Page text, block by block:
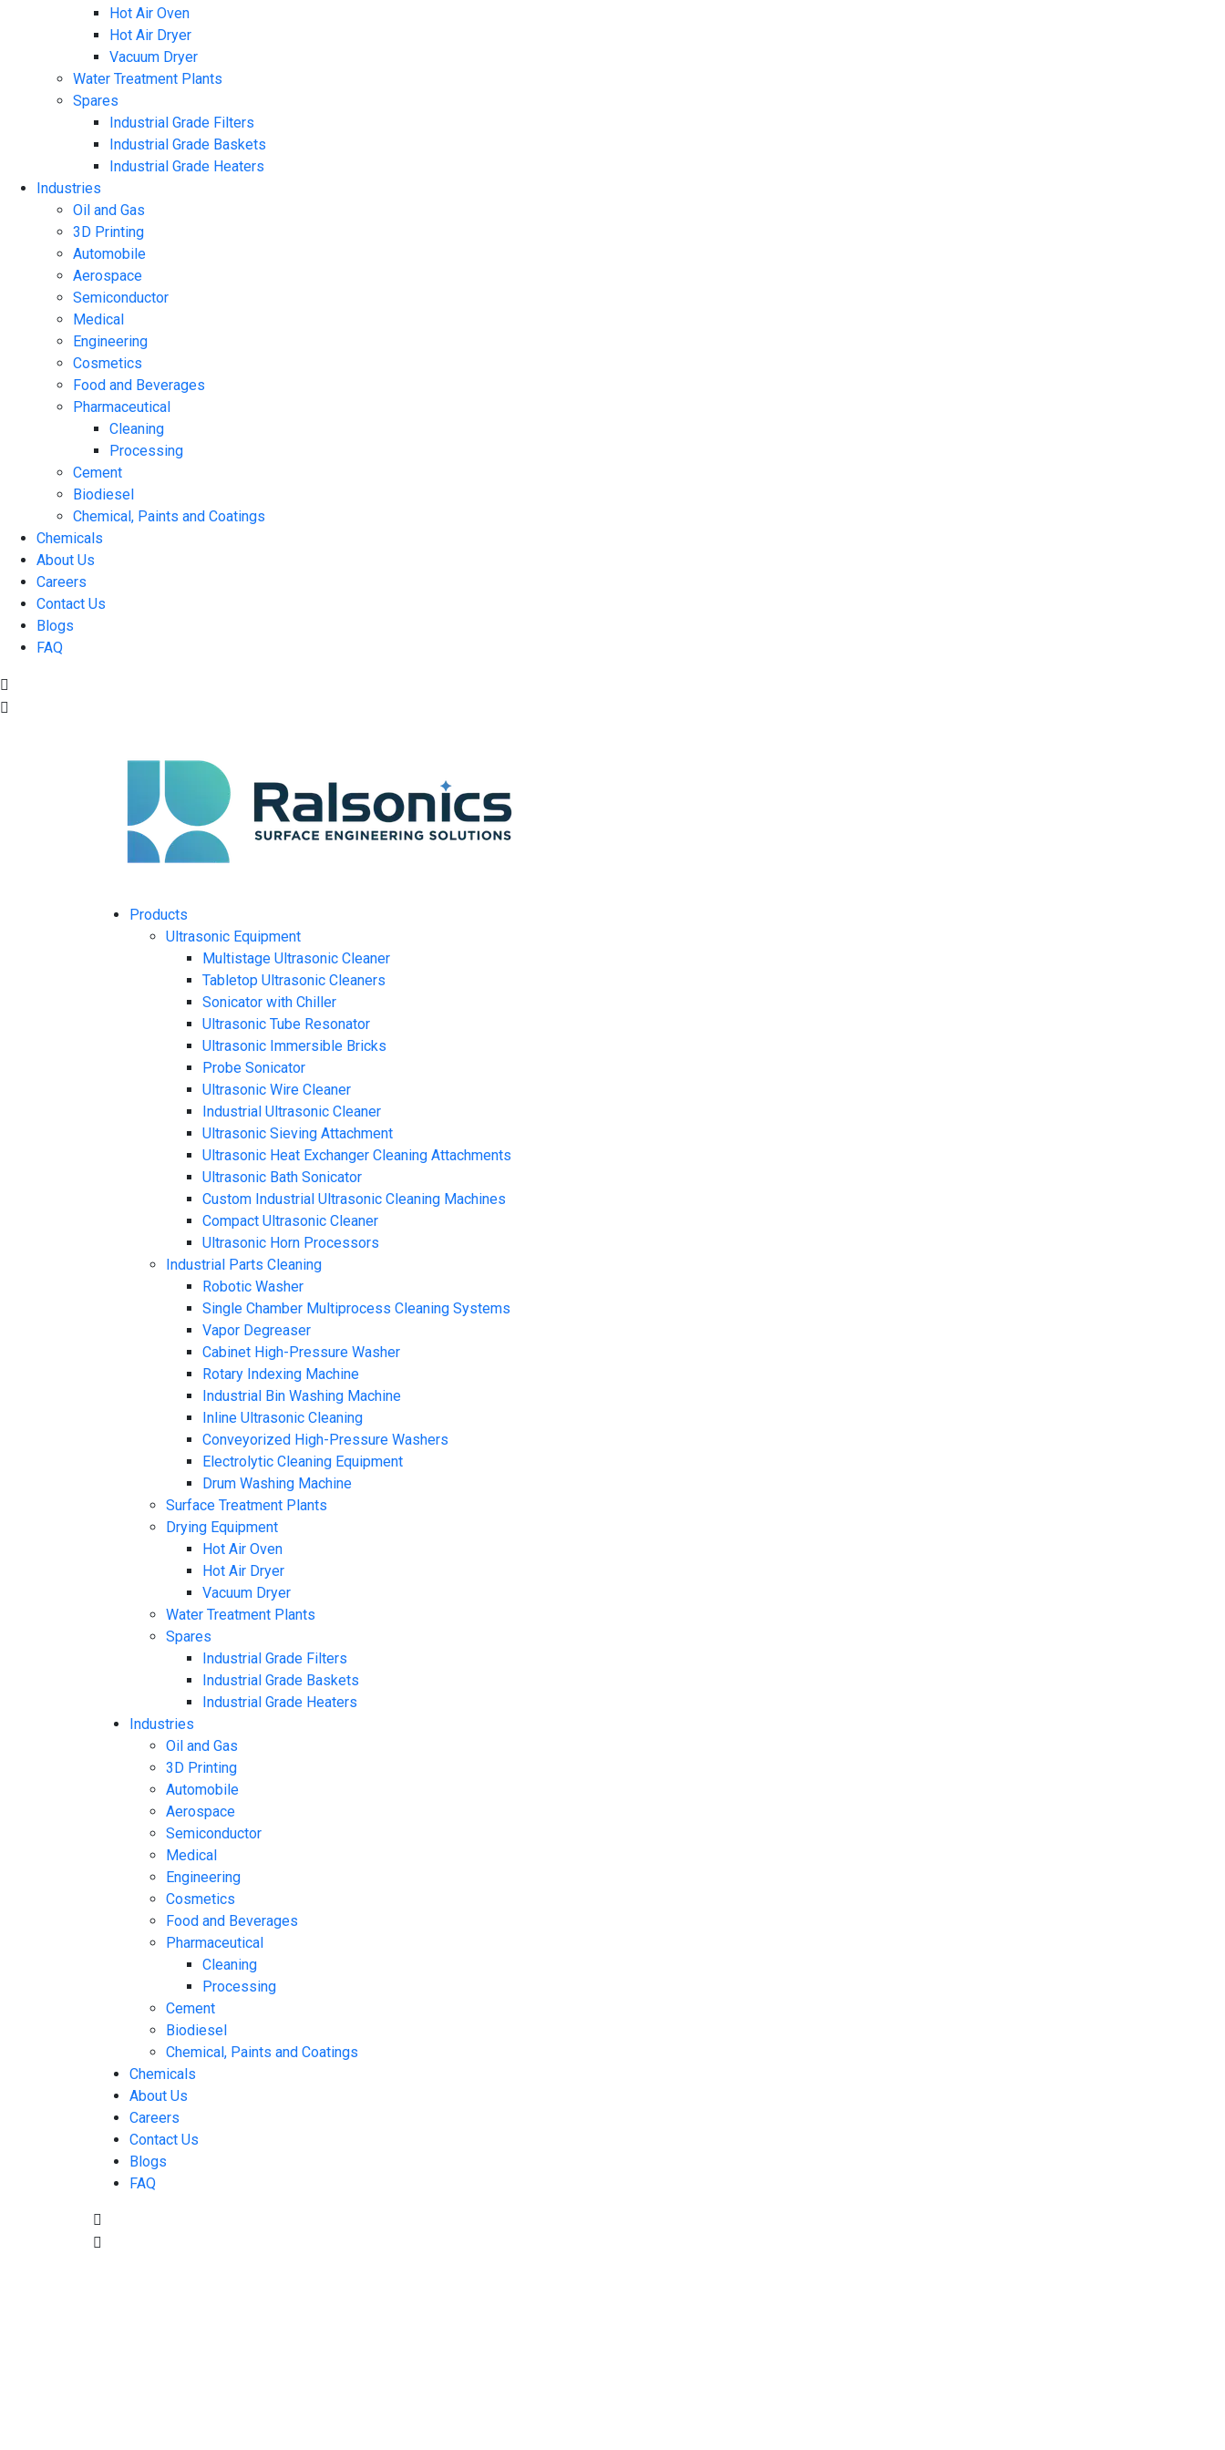
Hot Air Oven
Hot Air Dryer
Vacuum Dryer
Water Treatment Plants
Spares
Industrial Grade Filters
Industrial Grade Baskets
Industrial Grade Heaters
Industries
Oil and Gas
3D Printing
Automobile
Aerospace
Semiconductor
Medical
Engineering
Cosmetics
Food and Beverages
Pharmaceutical
Cleaning
Processing
Cement
Biodiesel
Chemical, Paints and Coatings
Chemicals
About Us
Careers
Contact Us
Blogs
FAQ
Products
Ultrasonic Equipment
Multistage Ultrasonic Cleaner
Tabletop Ultrasonic Cleaners
Sonicator with Chiller
Ultrasonic Tube Resonator
Ultrasonic Immersible Bricks
Probe Sonicator
Ultrasonic Wire Cleaner
Industrial Ultrasonic Cleaner
Ultrasonic Sieving Attachment
Ultrasonic Heat Exchanger Cleaning Attachments
Ultrasonic Bath Sonicator
Custom Industrial Ultrasonic Cleaning Machines
Compact Ultrasonic Cleaner
Ultrasonic Horn Processors
Industrial Parts Cleaning
Robotic Washer
Single Chamber Multiprocess Cleaning Systems
Vapor Degreaser
Cabinet High-Pressure Washer
Rotary Indexing Machine
Industrial Bin Washing Machine
Inline Ultrasonic Cleaning
Conveyorized High-Pressure Washers
Electrolytic Cleaning Equipment
Drum Washing Machine
Surface Treatment Plants
Drying Equipment
Hot Air Oven
Hot Air Dryer
Vacuum Dryer
Water Treatment Plants
Spares
Industrial Grade Filters
Industrial Grade Baskets
Industrial Grade Heaters
Industries
Oil and Gas
3D Printing
Automobile
Aerospace
Semiconductor
Medical
Engineering
Cosmetics
Food and Beverages
Pharmaceutical
Cleaning
Processing
Cement
Biodiesel
Chemical, Paints and Coatings
Chemicals
About Us
Careers
Contact Us
Blogs
FAQ